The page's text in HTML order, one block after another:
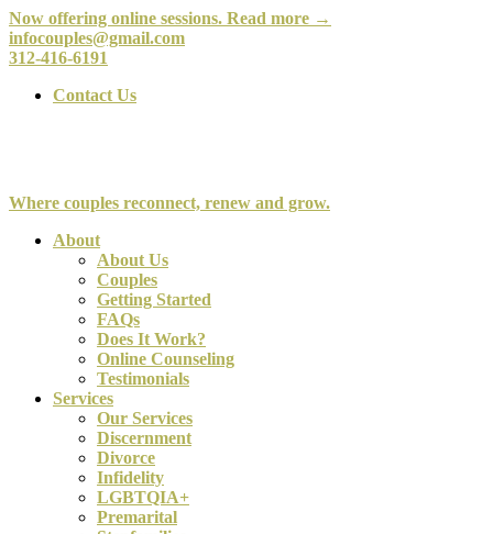
Now offering online sessions. Read more →
infocouples@gmail.com
312-416-6191
Contact Us
Where couples reconnect, renew and grow.
About
About Us
Couples
Getting Started
FAQs
Does It Work?
Online Counseling
Testimonials
Services
Our Services
Discernment
Divorce
Infidelity
LGBTQIA+
Premarital